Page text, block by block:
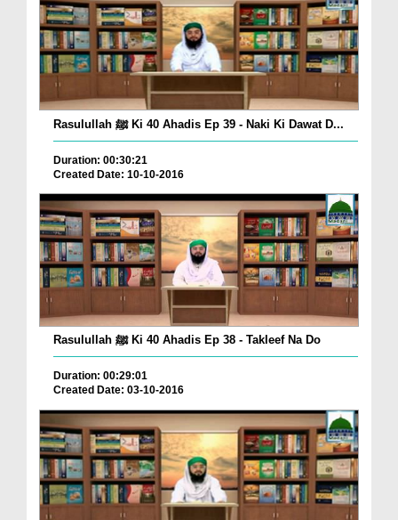
Rasulullah ﷺ Ki 40 Ahadis Ep 39 - Naki Ki Dawat D...
Duration: 00:30:21
Created Date: 10-10-2016
Rasulullah ﷺ Ki 40 Ahadis Ep 38 - Takleef Na Do
Duration: 00:29:01
Created Date: 03-10-2016